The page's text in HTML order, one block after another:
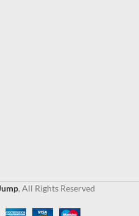
, All Rights Reserved